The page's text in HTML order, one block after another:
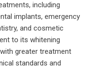
including
implants, emergency
and cosmetic
to its whitening
greater treatment
standards and